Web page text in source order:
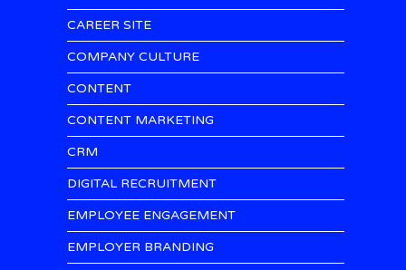
CAREER SITE
COMPANY CULTURE
CONTENT
CONTENT MARKETING
CRM
DIGITAL RECRUITMENT
EMPLOYEE ENGAGEMENT
EMPLOYER BRANDING